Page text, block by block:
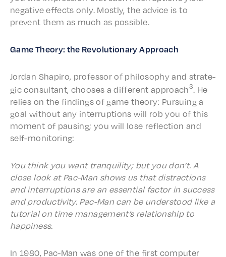
nega­tive effects only. Most­ly, the advice is to
prevent them as much as possible.
Game Theo­ry: the Revo­lu­tion­ary Approach
Jordan Shapiro, profes­sor of philos­o­phy and strate­
gic consul­tant, choos­es a differ­ent approach3. He
relies on the find­ings of game theo­ry: Pursu­ing a
goal with­out any inter­rup­tions will rob you of this
moment of paus­ing; you will lose reflec­tion and
self-monitoring:
You think you want tran­quil­i­ty; but you don’t. A
close look at Pac-Man shows us that distrac­tions
and inter­rup­tions are an essen­tial factor in success
and produc­tiv­i­ty. Pac-Man can be under­stood like a
tuto­r­i­al on time management’s rela­tion­ship to
happiness.
In 1980, Pac-Man was one of the first comput­er